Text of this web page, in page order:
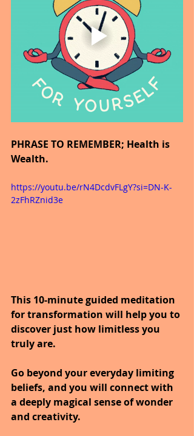
PHRASE TO REMEMBER; Health is
Wealth.
https://youtu.be/rN4DcdvFLgY?si=DN-K-
2zFhRZnid3e
This 10-minute guided meditation
for transformation will help you to
discover just how limitless you
truly are.
Go beyond your everyday limiting
beliefs, and you will connect with
a deeply magical sense of wonder
and creativity.